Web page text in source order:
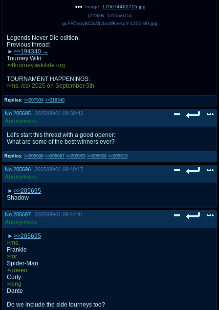
WHY'S THE PARTY ALWAYS AT MY
HOUSE
sssr
Супер Специалист Cоник Pиде
donations
donate to plus4chan
irc
twitter
@plus4chan
archives
Replies: >>207934 >>216340
Image: 175674462715.jpg
(223kB 1200x675)
gcFR5soyBCbWtJboWKeKqY-1200-80.jpg
Legends Never Die edition.
Previous thread:
>>194340
Tourney Wiki:
>4tourney.wikitide.org
TOURNAMENT HAPPENINGS:
>ms. /co/ 2025 on September 5th
No. 205695
2025/09/01 09:38:43
Anonymous
Replies: >>205696 >>205697 >>205905 >>205908 >>205915
Let's start this thread with a good opener:
What are some of the best winners ever?
No. 205696
2025/09/01 09:40:17
Anonymous
>>205695
Shadow
No. 205697
2025/09/01 09:44:41
Anonymous
>>205695
>ms.
Frankie
>mr.
Spider-Man
>queen
Curly
>king
Dante
Do we include the side tourneys too?